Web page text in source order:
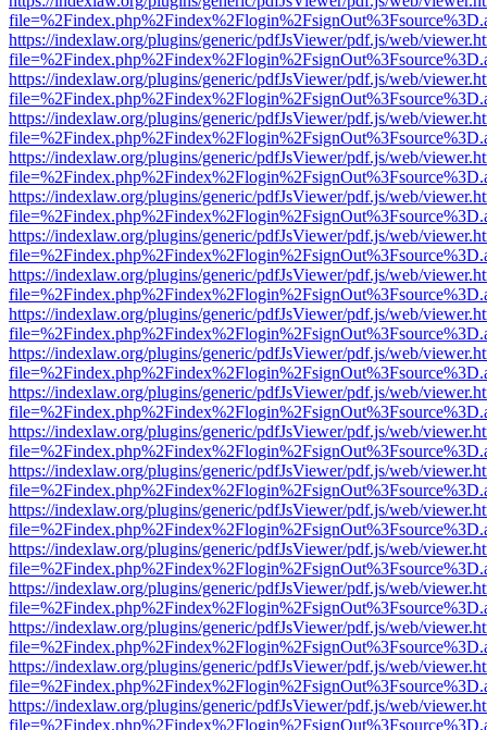
https://indexlaw.org/plugins/generic/pdfJsViewer/pdf.js/web/
https://indexlaw.org/plugins/generic/pdfJsViewer/pdf.js/web/
https://indexlaw.org/plugins/generic/pdfJsViewer/pdf.js/web/
https://indexlaw.org/plugins/generic/pdfJsViewer/pdf.js/web/
https://indexlaw.org/plugins/generic/pdfJsViewer/pdf.js/web/
https://indexlaw.org/plugins/generic/pdfJsViewer/pdf.js/web/
https://indexlaw.org/plugins/generic/pdfJsViewer/pdf.js/web/
https://indexlaw.org/plugins/generic/pdfJsViewer/pdf.js/web/
https://indexlaw.org/plugins/generic/pdfJsViewer/pdf.js/web/
https://indexlaw.org/plugins/generic/pdfJsViewer/pdf.js/web/
https://indexlaw.org/plugins/generic/pdfJsViewer/pdf.js/web/
https://indexlaw.org/plugins/generic/pdfJsViewer/pdf.js/web/
https://indexlaw.org/plugins/generic/pdfJsViewer/pdf.js/web/
https://indexlaw.org/plugins/generic/pdfJsViewer/pdf.js/web/
https://indexlaw.org/plugins/generic/pdfJsViewer/pdf.js/web/
https://indexlaw.org/plugins/generic/pdfJsViewer/pdf.js/web/
https://indexlaw.org/plugins/generic/pdfJsViewer/pdf.js/web/
https://indexlaw.org/plugins/generic/pdfJsViewer/pdf.js/web/